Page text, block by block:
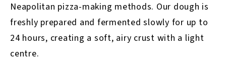
Neapolitan pizza-making methods. Our dough is
freshly prepared and fermented slowly for up to
24 hours, creating a soft, airy crust with a light
centre.